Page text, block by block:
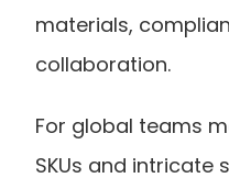
materials,
collaboration.
For global teams
SKUs and intricate